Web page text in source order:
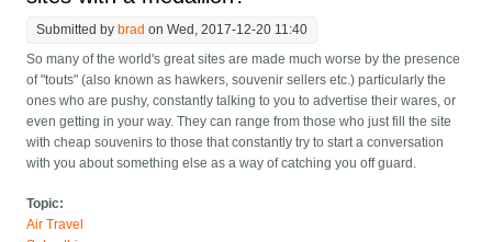
Submitted by brad on Wed, 2017-12-20 11:40
So many of the world's great sites are made much worse by the presence
of "touts" (also known as hawkers, souvenir sellers etc.) particularly the
ones who are pushy, constantly talking to you to advertise their wares, or
even getting in your way. They can range from those who just fill the site
with cheap souvenirs to those that constantly try to start a conversation
with you about something else as a way of catching you off guard.
Topic:
Air Travel